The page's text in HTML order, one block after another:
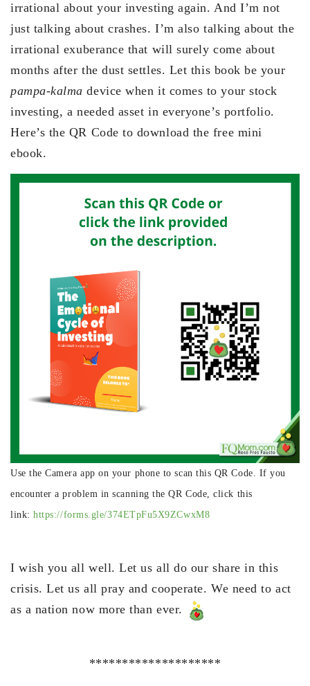
irrational about your investing again. And I’m not
just talking about crashes. I’m also talking about the
irrational exuberance that will surely come about
months after the dust settles. Let this book be your
pampa-kalmadevice when it comes to your stock
investing, a needed asset in everyone’s portfolio.
Here’s the QR Code to download the free mini
ebook.
Use the Camera app on your phone to scan this QR Code. If you
encounter a problem in scanning the QR Code, click this
link:https://forms.gle/374ETpFu5X9ZCwxM8
I wish you all well. Let us all do our share in this
crisis. Let us all pray and cooperate. We need to act
as a nation now more than ever.
********************